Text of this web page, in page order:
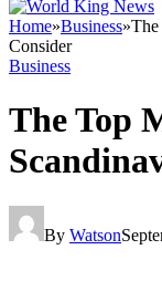
Home»Business»The
Consider
Business
The Top
By Watson